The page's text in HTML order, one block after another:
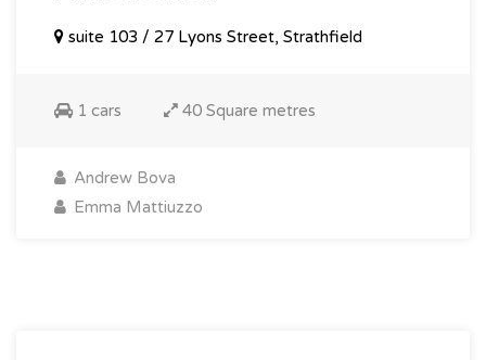
suite 103 / 27 Lyons Street, Strathfield
1 cars 40 Square metres
Andrew Bova
Emma Mattiuzzo